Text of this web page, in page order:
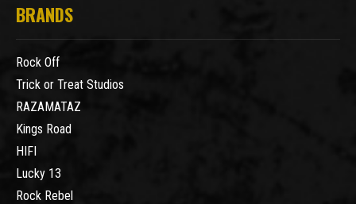
BRANDS
Rock Off
Trick or Treat Studios
RAZAMATAZ
Kings Road
HIFI
Lucky 13
Rock Rebel